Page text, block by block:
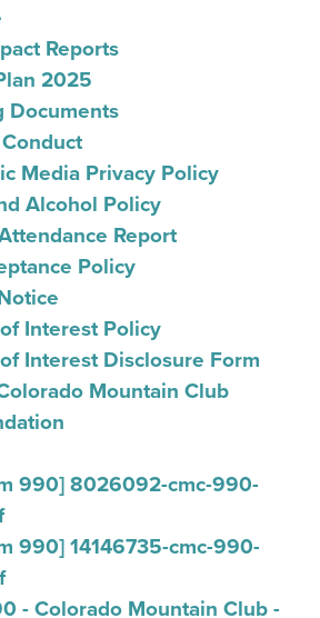
Reports
2025
Documents
Media Privacy Policy
Alcohol Policy
Report
Policy
Interest Policy
Interest Disclosure Form
Mountain Club
990] 8026092-cmc-990-
990] 14146735-cmc-990-
- Colorado Mountain Club -